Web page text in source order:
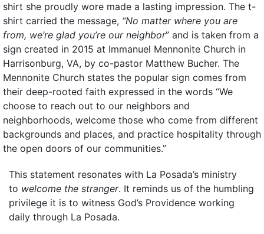
shirt she proudly wore made a lasting impression. The t-
shirt carried the message, “No matter where you are
from, we’re glad you’re our neighbor” and is taken from a
sign created in 2015 at Immanuel Mennonite Church in
Harrisonburg, VA, by co-pastor Matthew Bucher. The
Mennonite Church states the popular sign comes from
their deep-rooted faith expressed in the words “We
choose to reach out to our neighbors and
neighborhoods, welcome those who come from different
backgrounds and places, and practice hospitality through
the open doors of our communities.”
This statement resonates with La Posada’s ministry
to welcome the stranger. It reminds us of the humbling
privilege it is to witness God’s Providence working
daily through La Posada.